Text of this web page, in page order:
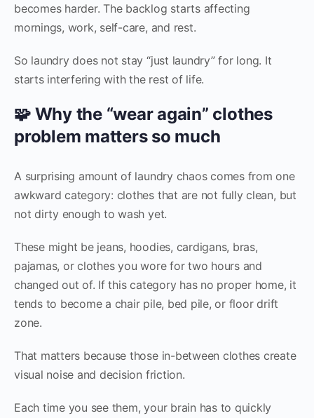
becomes harder. The backlog starts affecting
mornings, work, self-care, and rest.
So laundry does not stay “just laundry” for long. It
starts interfering with the rest of life.
🧩 Why the “wear again” clothes
problem matters so much
A surprising amount of laundry chaos comes from one
awkward category: clothes that are not fully clean, but
not dirty enough to wash yet.
These might be jeans, hoodies, cardigans, bras,
pajamas, or clothes you wore for two hours and
changed out of. If this category has no proper home, it
tends to become a chair pile, bed pile, or floor drift
zone.
That matters because those in-between clothes create
visual noise and decision friction.
Each time you see them, your brain has to quickly